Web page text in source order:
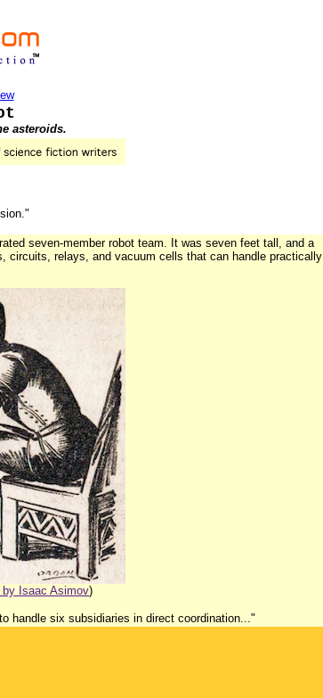
asteroids.
seven-member robot team. It was seven feet tall, and a
circuits, relays, and vacuum cells that can handle practically
by Isaac Asimov)
handle six subsidiaries in direct coordination..."